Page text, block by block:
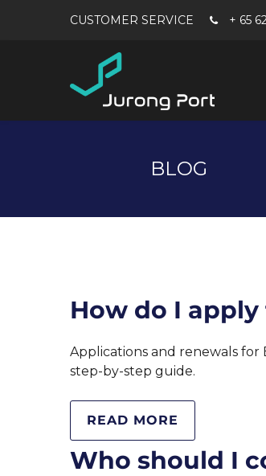
+ 65
BLOG
How do I
Applications and renewals for
step-by-step guide.
READ MORE
Who should I